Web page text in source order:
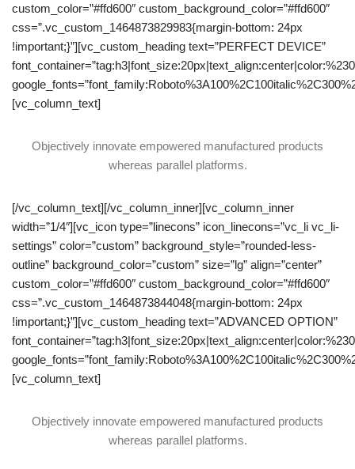
custom_color=”#ffd600″ custom_background_color=”#ffd600″
css=”.vc_custom_1464873829983{margin-bottom: 24px
!important;}”][vc_custom_heading text=”PERFECT DEVICE”
[vc_column_text]
Objectively innovate empowered manufactured products
whereas parallel platforms.
[/vc_column_text][/vc_column_inner][vc_column_inner
width=”1/4″][vc_icon type=”linecons” icon_linecons=”vc_li vc_li-
settings” color=”custom” background_style=”rounded-less-
outline” background_color=”custom” size=”lg” align=”center”
custom_color=”#ffd600″ custom_background_color=”#ffd600″
css=”.vc_custom_1464873844048{margin-bottom: 24px
!important;}”][vc_custom_heading text=”ADVANCED OPTION”
[vc_column_text]
Objectively innovate empowered manufactured products
whereas parallel platforms.